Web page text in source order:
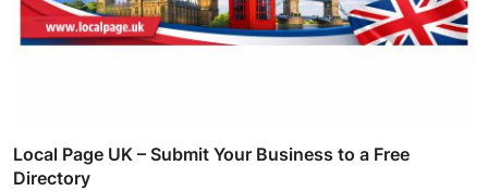
Local Page UK – Submit Your Business to a Free
Directory